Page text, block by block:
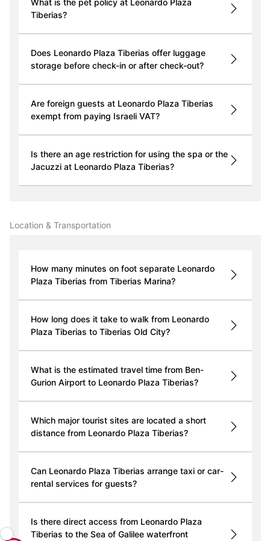
What is the pet policy at Leonardo Plaza
Tiberias?
Does Leonardo Plaza Tiberias offer luggage
storage before check-in or after check-out?
Are foreign guests at Leonardo Plaza Tiberias
exempt from paying Israeli VAT?
Is there an age restriction for using the spa or the
Jacuzzi at Leonardo Plaza Tiberias?
Location & Transportation
How many minutes on foot separate Leonardo
Plaza Tiberias from Tiberias Marina?
How long does it take to walk from Leonardo
Plaza Tiberias to Tiberias Old City?
What is the estimated travel time from Ben-
Gurion Airport to Leonardo Plaza Tiberias?
Which major tourist sites are located a short
distance from Leonardo Plaza Tiberias?
Can Leonardo Plaza Tiberias arrange taxi or car-
rental services for guests?
Is there direct access from Leonardo Plaza
Tiberias to the Sea of Galilee waterfront